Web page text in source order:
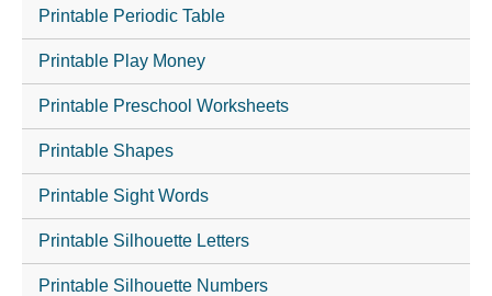
Printable Periodic Table
Printable Play Money
Printable Preschool Worksheets
Printable Shapes
Printable Sight Words
Printable Silhouette Letters
Printable Silhouette Numbers